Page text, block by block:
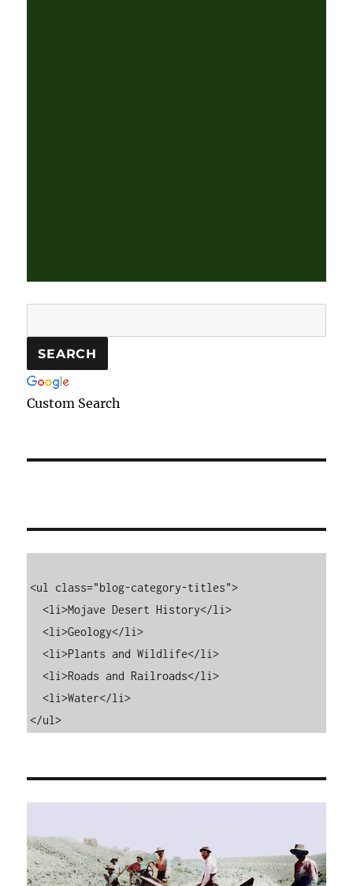
Custom Search
<ul class="blog-category-titles">
  <li>Mojave Desert History</li>
  <li>Geology</li>
  <li>Plants and Wildlife</li>
  <li>Roads and Railroads</li>
  <li>Water</li>
</ul>